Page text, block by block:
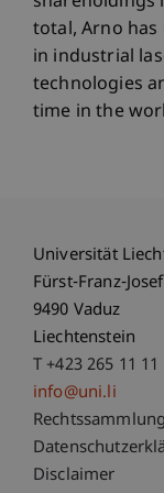
total, Arno has
in industrial
technologies
time in the
Universität
Fürst-Franz-
9490 Vaduz
Liechtenstein
T +423 265 11 11
info@uni.li
Fußzeile
Rechtssammlung
Disclaimer